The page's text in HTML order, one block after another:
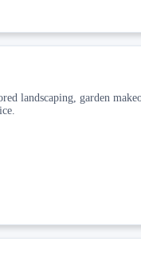
landscaping, garden